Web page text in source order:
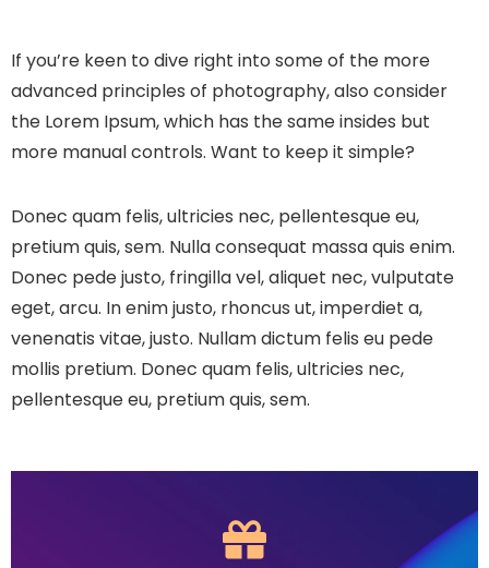
If you’re keen to dive right into some of the more
advanced principles of photography, also consider
the Lorem Ipsum, which has the same insides but
more manual controls. Want to keep it simple?
Donec quam felis, ultricies nec, pellentesque eu,
pretium quis, sem. Nulla consequat massa quis enim.
Donec pede justo, fringilla vel, aliquet nec, vulputate
eget, arcu. In enim justo, rhoncus ut, imperdiet a,
venenatis vitae, justo. Nullam dictum felis eu pede
mollis pretium. Donec quam felis, ultricies nec,
pellentesque eu, pretium quis, sem.